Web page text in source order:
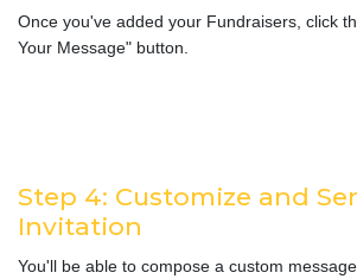
Once you've added your Fundraisers, click
Your Message" button.
Step 4: Customize and
Invitation
You'll be able to compose a custom